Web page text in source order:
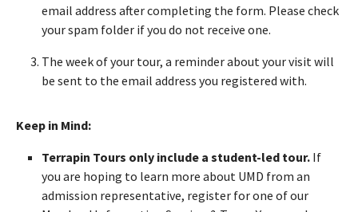
email address after completing the form. Please check
your spam folder if you do not receive one.
The week of your tour, a reminder about your visit will
be sent to the email address you registered with.
Keep in Mind:
Terrapin Tours only include a student-led tour. If
you are hoping to learn more about UMD from an
admission representative, register for one of our